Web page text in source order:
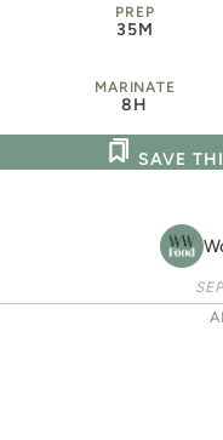
PREP
35M
MARINATE
8H
SAVE